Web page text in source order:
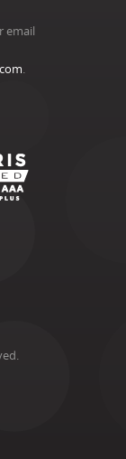
email
.